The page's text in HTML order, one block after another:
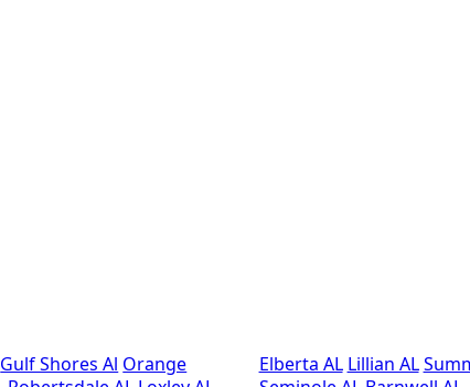
Gulf Shores Al Orange
Elberta AL Lillian AL